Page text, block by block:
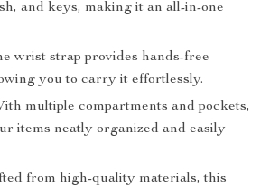
and keys, making it an all-in-one
wrist strap provides hands-free
you to carry it effortlessly.
multiple compartments and pockets,
items neatly organized and easily
from high-quality materials, this